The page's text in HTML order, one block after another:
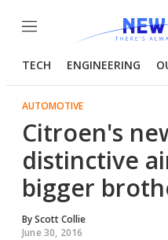
Menu
TECH ENGINEERING
AUTOMOTIVE
Citroen's
distinctive
bigger
ByScott Collie
June 30, 2016